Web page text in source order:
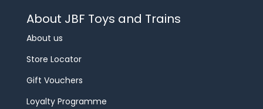
About JBF Toys and Trains
About us
Store Locator
Gift Vouchers
Loyalty Programme